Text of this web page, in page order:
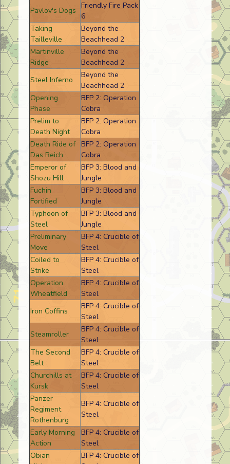
Pavlov's Dogs
Friendly Fire Pack
6
Taking
Tailleville
Beyond the
Beachhead 2
Martinville
Ridge
Beyond the
Beachhead 2
Steel Inferno
Beyond the
Beachhead 2
Opening
Phase
BFP 2: Operation
Cobra
Prelim to
Death Night
BFP 2: Operation
Cobra
Death Ride of
Das Reich
BFP 2: Operation
Cobra
Emperor of
Shozu Hill
BFP 3: Blood and
Jungle
Fuchin
Fortified
BFP 3: Blood and
Jungle
Typhoon of
Steel
BFP 3: Blood and
Jungle
Preliminary
Move
BFP 4: Crucible of
Steel
Coiled to
Strike
BFP 4: Crucible of
Steel
Operation
Wheatfield
BFP 4: Crucible of
Steel
Iron Coffins
BFP 4: Crucible of
Steel
Steamroller
BFP 4: Crucible of
Steel
The Second
Belt
BFP 4: Crucible of
Steel
Churchills at
Kursk
BFP 4: Crucible of
Steel
Panzer
Regiment
Rothenburg
BFP 4: Crucible of
Steel
Early Morning
Action
BFP 4: Crucible of
Steel
Obian
BFP 4: Crucible of